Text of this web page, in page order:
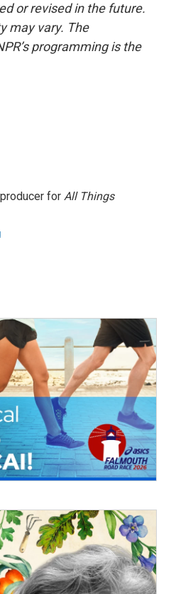
or revised in the future.
may vary. The
programming is the
for All Things